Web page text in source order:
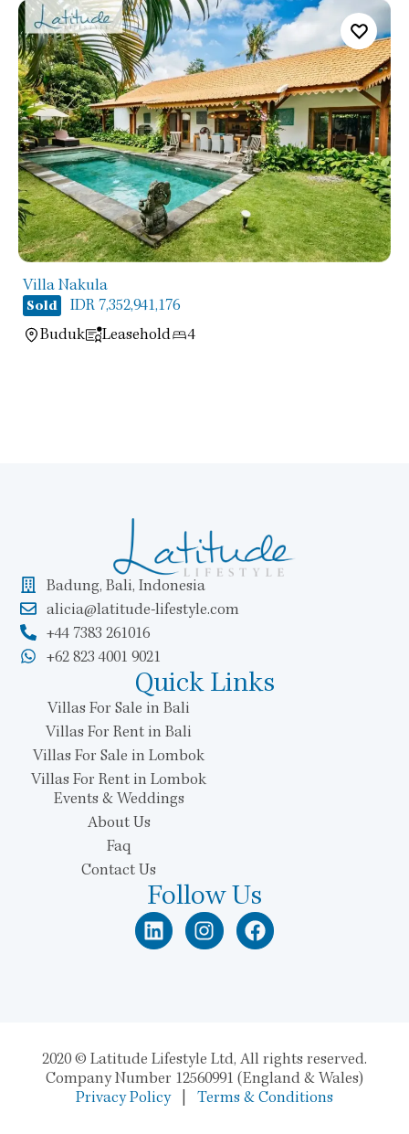
Villa Nakula
Sold
IDR 7,352,941,176
Buduk
Leasehold 4
Badung, Bali, Indonesia
alicia@latitude-lifestyle.com
+44 7383 261016
+62 823 4001 9021
Quick Links
Villas For Sale in Bali
Villas For Rent in Bali
Villas For Sale in Lombok
Villas For Rent in Lombok
Events & Weddings
About Us
Faq
Contact Us
Follow Us
2020 © Latitude Lifestyle Ltd, All rights reserved.
Company Number 12560991 (England & Wales)
Privacy Policy| Terms & Conditions